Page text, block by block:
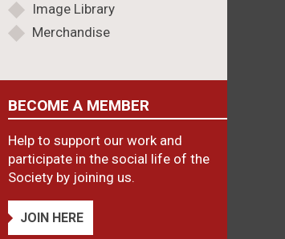
Image Library
Merchandise
BECOME A MEMBER
Help to support our work and
participate in the social life of the
Society by joining us.
JOIN HERE